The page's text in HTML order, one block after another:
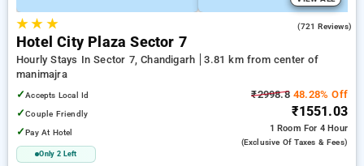
★★ ★ (721 Reviews)
Hotel City Plaza Sector 7
Hourly Stays In Sector 7, Chandigarh
3.81 km from center of
manimajra
✓Accepts Local Id
✓Couple Friendly
✓Pay At Hotel
Only 2 Left
₹2998.848.28% Off
₹1551.03
1 Room For 4 Hour
(exclusive Of Taxes & Fees)